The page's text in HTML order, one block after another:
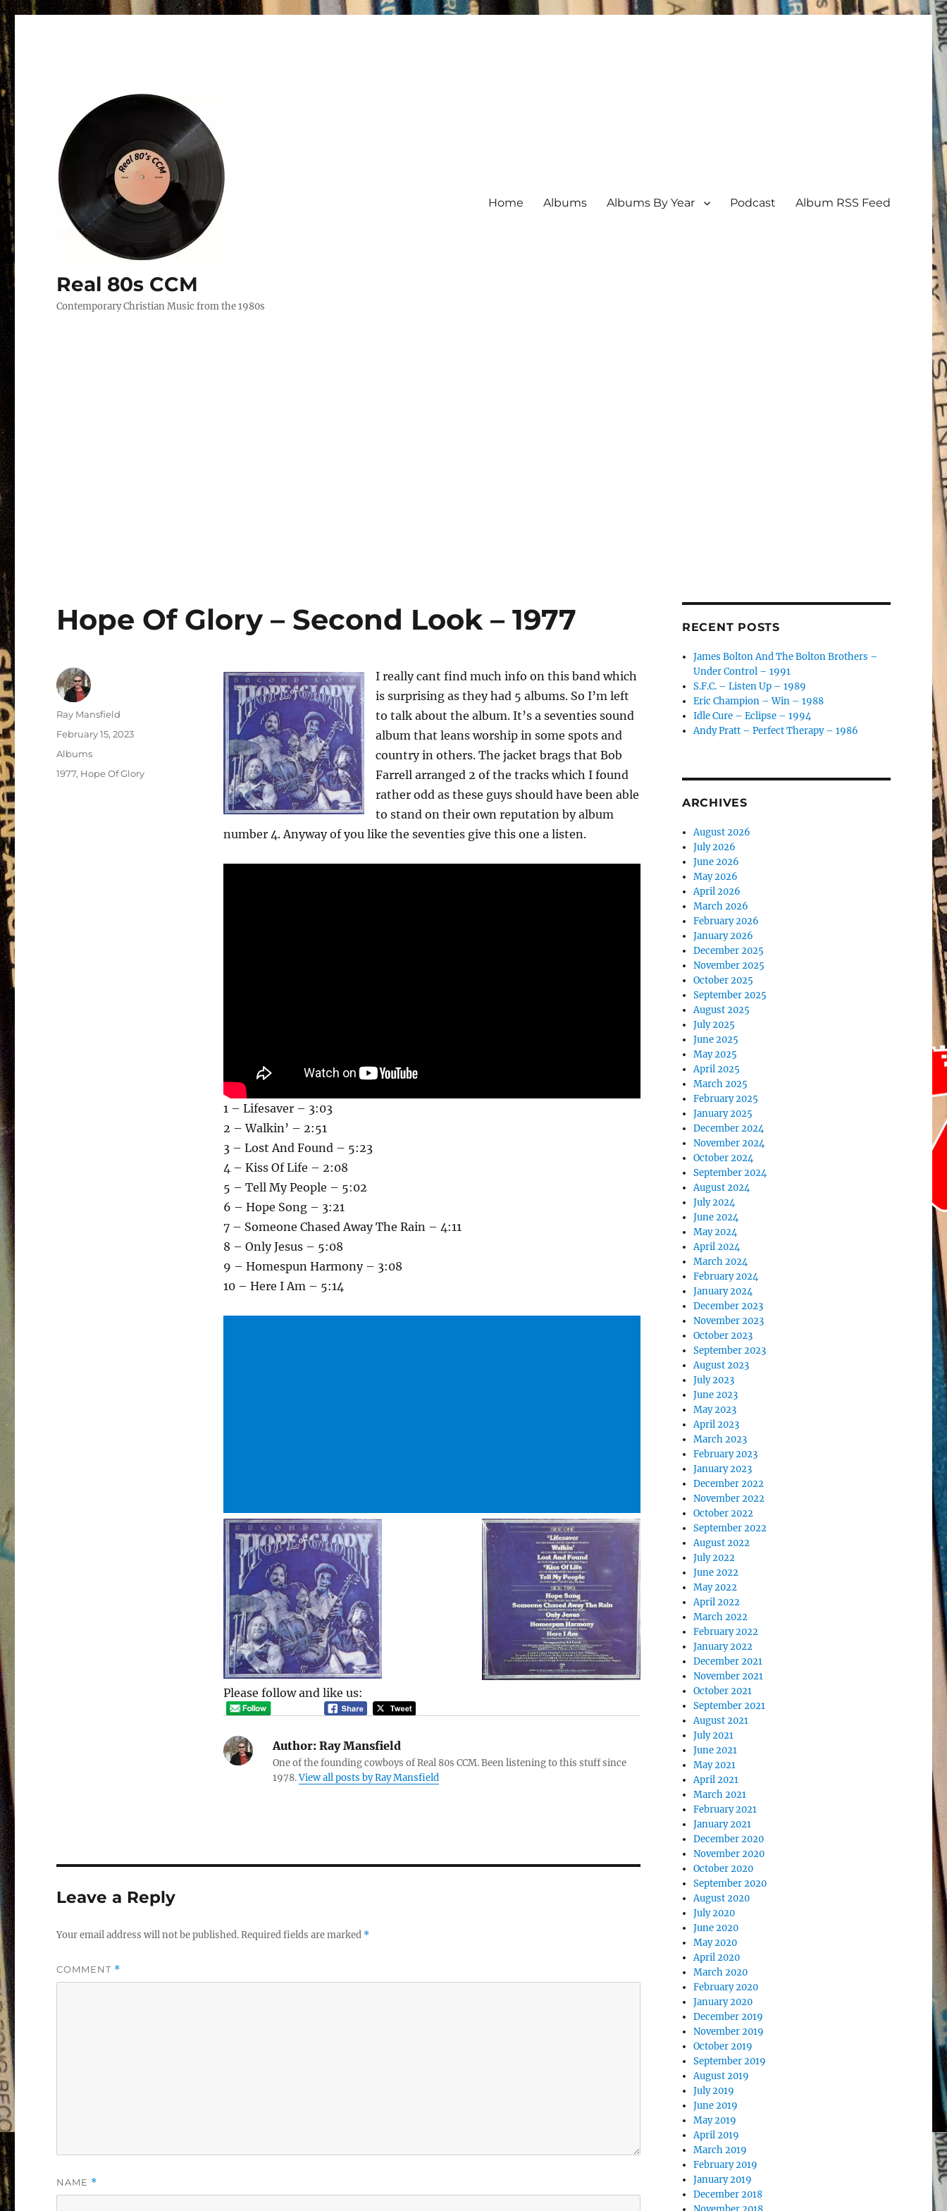
Real 80s CCM
Contemporary Christian Music from the 1980s
Home Albums Albums By Year Podcast Album RSS Feed
Hope Of Glory – Second Look – 1977
I really cant find much info on this band which
is surprising as they had 5 albums. So I’m left
to talk about the album. It’s a seventies sound
album that leans worship in some spots and
country in others. The jacket brags that Bob
Farrell arranged 2 of the tracks which I found
rather odd as these guys should have been able
to stand on their own reputation by album
number 4. Anyway of you like the seventies give this one a listen.
1 – Lifesaver – 3:03
2 – Walkin’ – 2:51
3 – Lost And Found – 5:23
4 – Kiss Of Life – 2:08
5 – Tell My People – 5:02
6 – Hope Song – 3:21
7 – Someone Chased Away The Rain – 4:11
8 – Only Jesus – 5:08
9 – Homespun Harmony – 3:08
10 – Here I Am – 5:14
Please follow and like us:
Author:Ray Mansfield
One of the founding cowboys of Real 80s CCM. Been listening to this stuff since
1978.View all posts by Ray Mansfield
Author
Ray Mansfield
Posted
on
February 15, 2023
Categories
Albums
Tags
1977, Hope Of Glory
Leave a Reply
Your email address will not be published.Required fields are marked *
COMMENT *
NAME *
RECENT POSTS
James Bolton And The Bolton Brothers –
Under Control – 1991
S.F.C. – Listen Up – 1989
Eric Champion – Win – 1988
Idle Cure – Eclipse – 1994
Andy Pratt – Perfect Therapy – 1986
ARCHIVES
August 2026
July 2026
June 2026
May 2026
April 2026
March 2026
February 2026
January 2026
December 2025
November 2025
October 2025
September 2025
August 2025
July 2025
June 2025
May 2025
April 2025
March 2025
February 2025
January 2025
December 2024
November 2024
October 2024
September 2024
August 2024
July 2024
June 2024
May 2024
April 2024
March 2024
February 2024
January 2024
December 2023
November 2023
October 2023
September 2023
August 2023
July 2023
June 2023
May 2023
April 2023
March 2023
February 2023
January 2023
December 2022
November 2022
October 2022
September 2022
August 2022
July 2022
June 2022
May 2022
April 2022
March 2022
February 2022
January 2022
December 2021
November 2021
October 2021
September 2021
August 2021
July 2021
June 2021
May 2021
April 2021
March 2021
February 2021
January 2021
December 2020
November 2020
October 2020
September 2020
August 2020
July 2020
June 2020
May 2020
April 2020
March 2020
February 2020
January 2020
December 2019
November 2019
October 2019
September 2019
August 2019
July 2019
June 2019
May 2019
April 2019
March 2019
February 2019
January 2019
December 2018